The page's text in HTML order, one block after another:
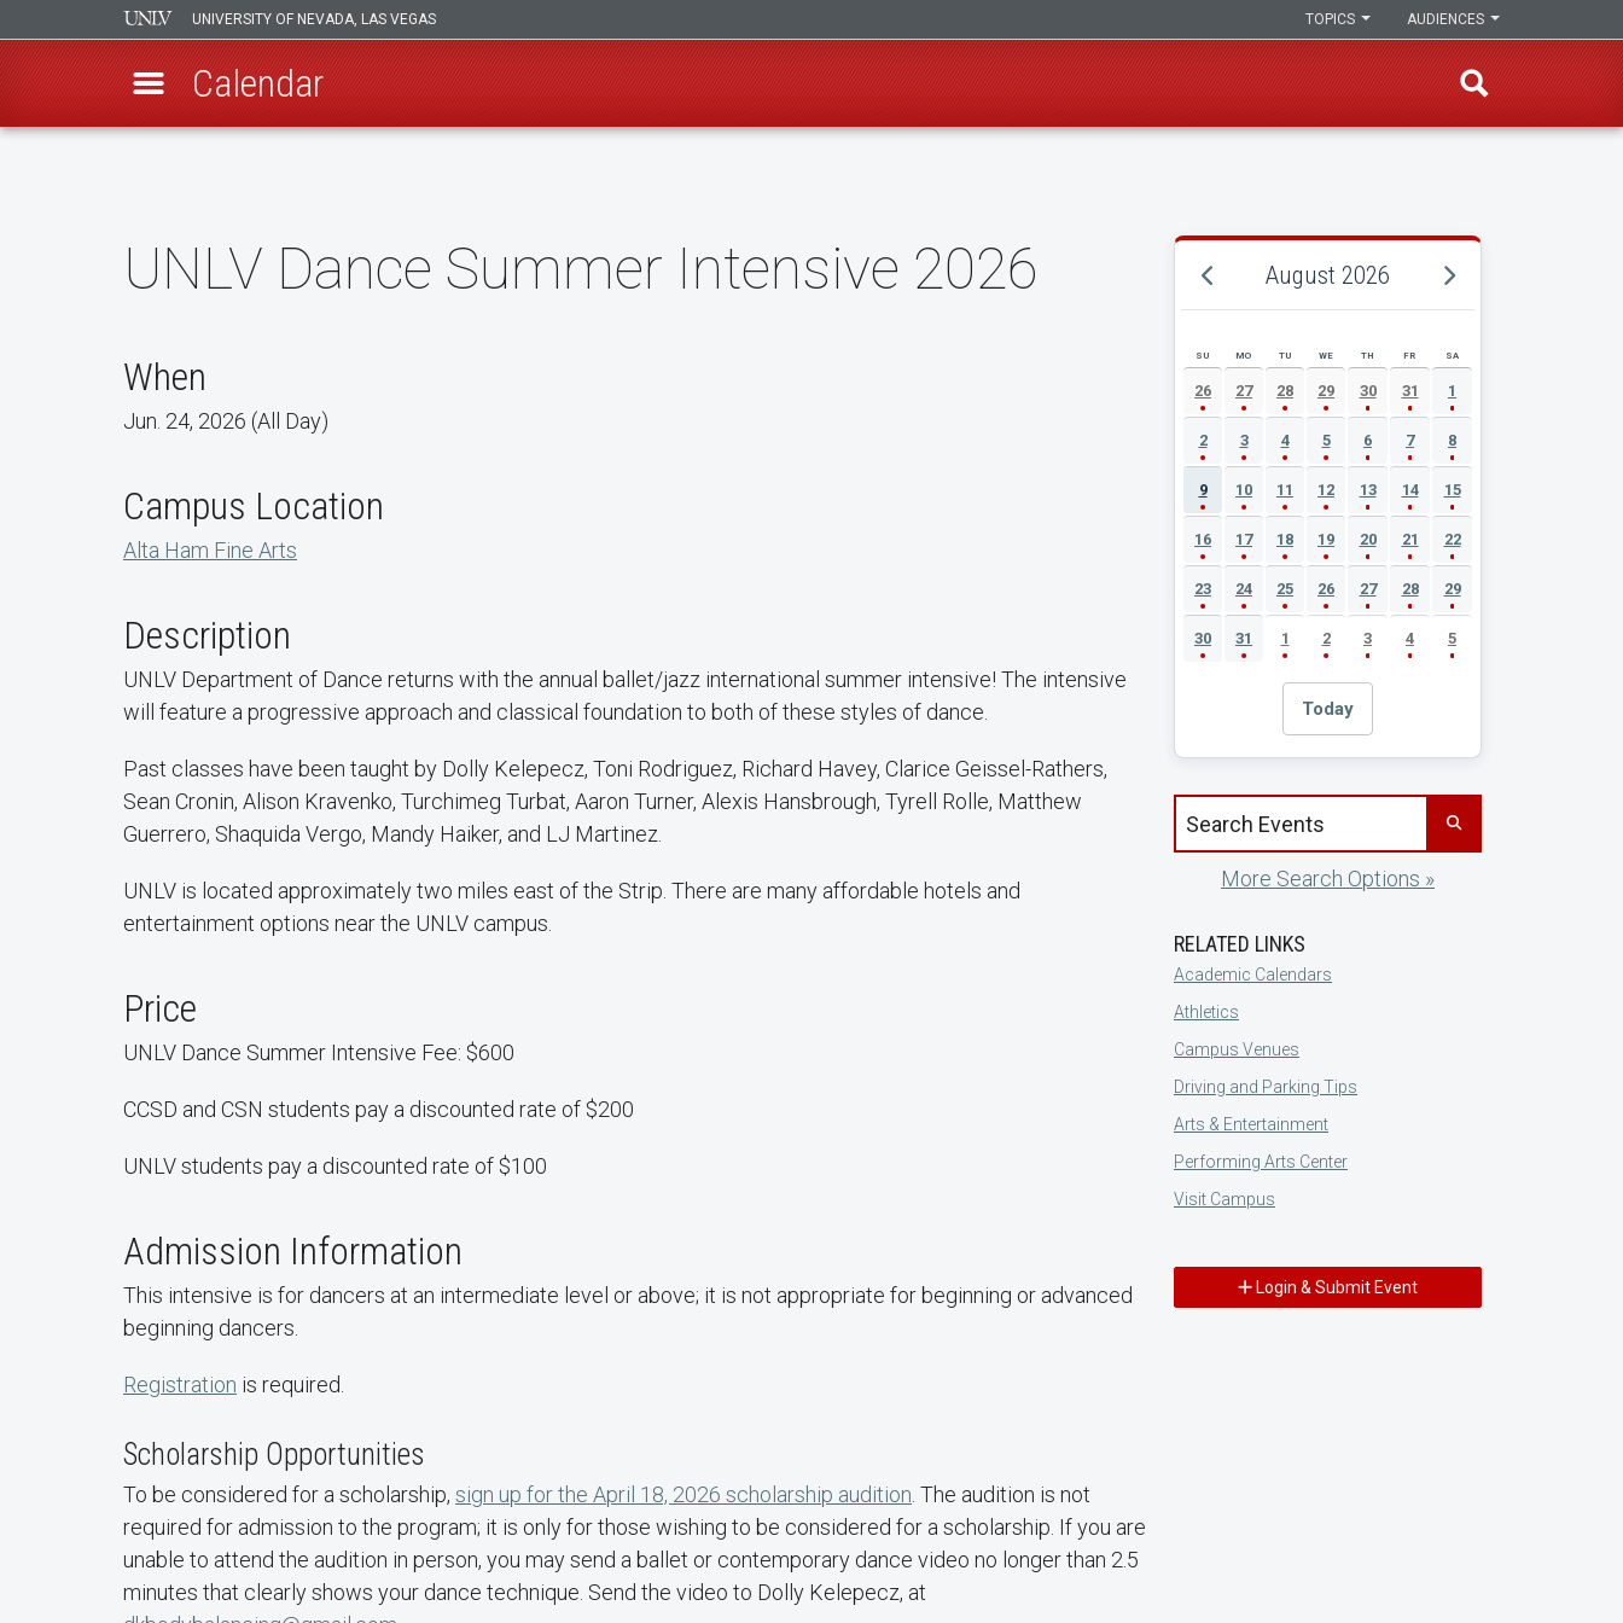
UNIVERSITY OF NEVADA, LAS VEGAS AUDIENCES
TOPICS
Calendar
UNLV Dance Summer Intensive 2026
When
Jun. 24, 2026 (All Day)
Campus Location
Alta Ham Fine Arts
Description
UNLV Department of Dance returns with the annual ballet/jazz international summer intensive! The intensive
will feature a progressive approach and classical foundation to both of these styles of dance.
Past classes have been taught by Dolly Kelepecz, Toni Rodriguez, Richard Havey, Clarice Geissel-Rathers,
Sean Cronin, Alison Kravenko, Turchimeg Turbat, Aaron Turner, Alexis Hansbrough, Tyrell Rolle, Matthew
Guerrero, Shaquida Vergo, Mandy Haiker, and LJ Martinez.
UNLV is located approximately two miles east of the Strip. There are many affordable hotels and
entertainment options near the UNLV campus.
Price
UNLV Dance Summer Intensive Fee: $600
CCSD and CSN students pay a discounted rate of $200
UNLV students pay a discounted rate of $100
Admission Information
This intensive is for dancers at an intermediate level or above; it is not appropriate for beginning or advanced
beginning dancers.
Registration is required.
Scholarship Opportunities
To be considered for a scholarship, sign up for the April 18, 2026 scholarship audition The audition is not
required for admission to the program; it is only for those wishing to be considered for a scholarship. If you are
unable to attend the audition in person, you may send a ballet or contemporary dance video no longer than 2.5
minutes that clearly shows your dance technique. Send the video to Dolly Kelepecz, at
August 2026
AUGUST 2026 EVENT CALENDAR
SU MO TU WE TH FR SA
26 27 28 29 30 31 1
2 3 4 5 6 7 8
9 10 11 12 13 14 15
16 17 18 19 20 21 22
23 24 25 26 27 28 29
30 31 1 2 3 4 5
Today
Search events by title
More Search Options »
RELATED LINKS
Academic Calendars
Athletics
Campus Venues
Driving and Parking Tips
Arts & Entertainment
Performing Arts Center
Visit Campus
Login & Submit Event